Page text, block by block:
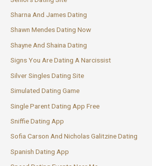
Sharna And James Dating
Shawn Mendes Dating Now
Shayne And Shaina Dating
Signs You Are Dating A Narcissist
Silver Singles Dating Site
Simulated Dating Game
Single Parent Dating App Free
Sniffie Dating App
Sofia Carson And Nicholas Galitzine Dating
Spanish Dating App